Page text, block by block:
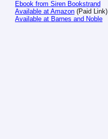
Ebook from Siren Bookstrand
Available at Amazon (Paid Link)
Available at Barnes and Noble